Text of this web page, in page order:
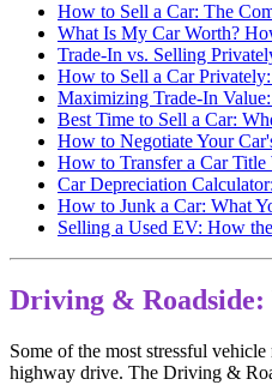
How to Sell a Car: The
What Is My Car Worth?
Trade-In vs. Selling
How to Sell a Car
Maximizing Trade-In
Best Time to Sell a Car:
How to Negotiate Your
How to Transfer a Car
Car Depreciation
How to Junk a Car: What
Selling a Used EV: How
Driving & Roadside:
Some of the most stressful
highway drive. The Driving &